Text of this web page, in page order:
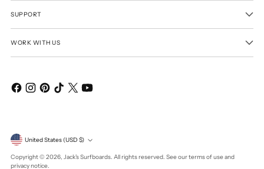
SUPPORT
WORK WITH US
Currency United States (USD $)
Copyright © 2026, Jack's Surfboards. All rights reserved. See our terms of use and
privacy notice.